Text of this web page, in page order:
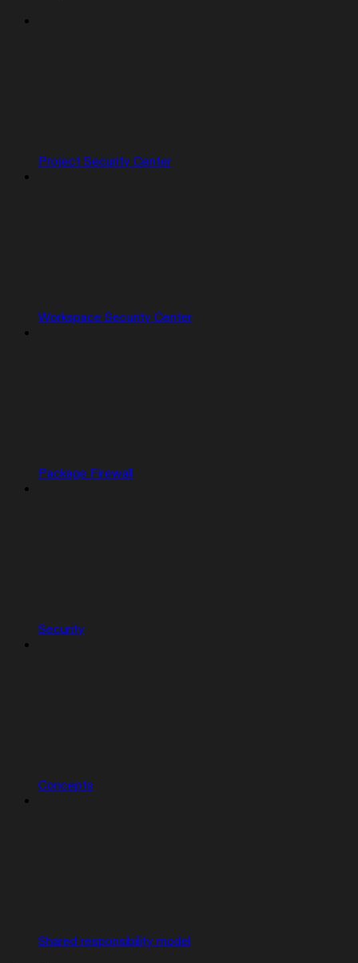
Project Security Center
Workspace Security Center
Package Firewall
Security
Concepts
Shared responsibility model